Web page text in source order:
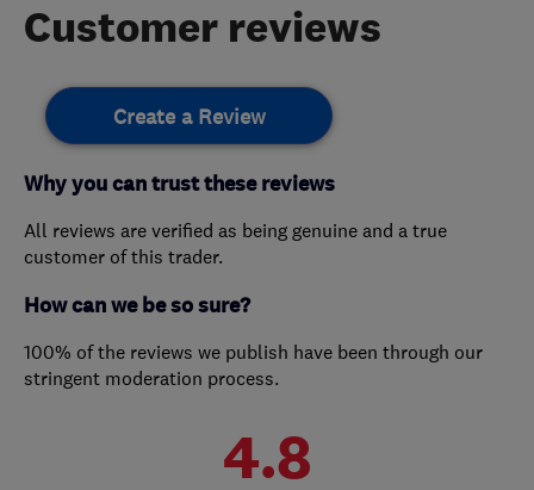
Customer reviews
Create a Review
Why you can trust these reviews
All reviews are verified as being genuine and a true
customer of this trader.
How can we be so sure?
100% of the reviews we publish have been through our
stringent moderation process.
4.8